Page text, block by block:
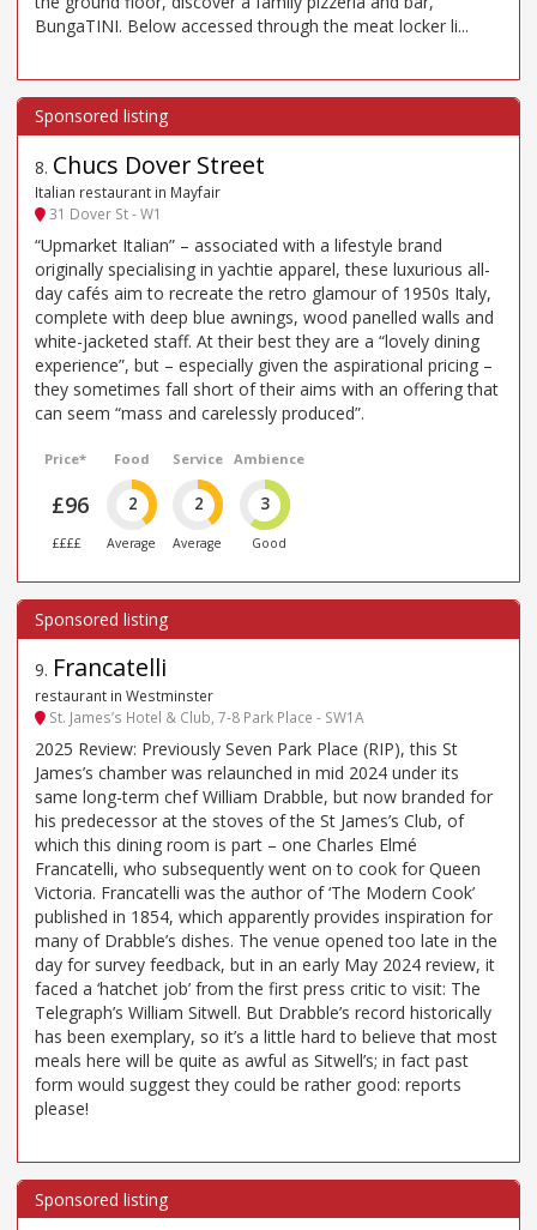
BungaTINI. Below accessed through the meat locker li...
8. Chucs Dover Street
Italian restaurant in Mayfair
31 Dover St - W1
“Upmarket Italian” – associated with a lifestyle brand
originally specialising in yachtie apparel, these luxurious all-
day cafés aim to recreate the retro glamour of 1950s Italy,
complete with deep blue awnings, wood panelled walls and
white-jacketed staff. At their best they are a “lovely dining
experience”, but – especially given the aspirational pricing –
they sometimes fall short of their aims with an offering that
can seem “mass and carelessly produced”.
Price*
£96
££££
Food
2
Average
Service
2
Average
Ambience
3
Good
9. Francatelli
restaurant in Westminster
St. James’s Hotel & Club, 7-8 Park Place - SW1A
2025 Review: Previously Seven Park Place (RIP), this St
James’s chamber was relaunched in mid 2024 under its
same long-term chef William Drabble, but now branded for
his predecessor at the stoves of the St James’s Club, of
which this dining room is part – one Charles Elmé
Francatelli, who subsequently went on to cook for Queen
Victoria. Francatelli was the author of ‘The Modern Cook’
published in 1854, which apparently provides inspiration for
many of Drabble’s dishes. The venue opened too late in the
day for survey feedback, but in an early May 2024 review, it
faced a ‘hatchet job’ from the first press critic to visit: The
Telegraph’s William Sitwell. But Drabble’s record historically
has been exemplary, so it’s a little hard to believe that most
meals here will be quite as awful as Sitwell’s; in fact past
form would suggest they could be rather good: reports
please!